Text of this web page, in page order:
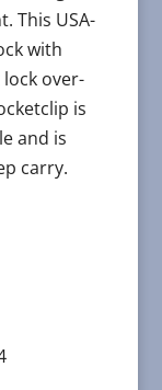
This USA-
with
over-
is
and is
carry.